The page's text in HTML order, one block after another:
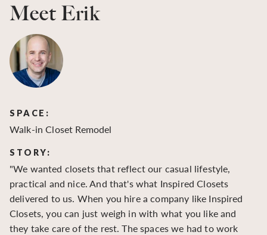
Meet Erik
SPACE:
Walk-in Closet Remodel
STORY:
"We wanted closets that reflect our casual lifestyle,
practical and nice. And that's what Inspired Closets
delivered to us. When you hire a company like Inspired
Closets, you can just weigh in with what you like and
they take care of the rest. The spaces we had to work